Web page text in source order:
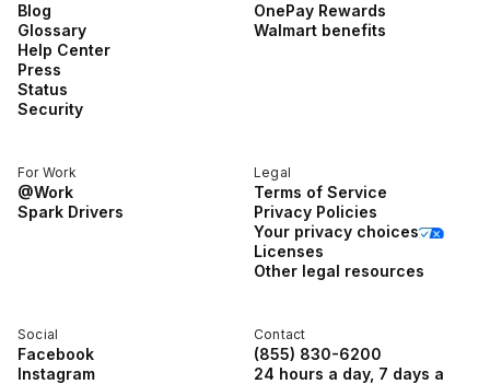
Blog
Glossary
Help Center
Press
Status
Security
OnePay Rewards
Walmart benefits
Social
Facebook
Instagram
For Work
@Work
Spark Drivers
Legal
Terms of Service
Privacy Policies
Your privacy choices
Licenses
Other legal resources
Contact
(855) 830-6200
24 hours a day, 7 days a